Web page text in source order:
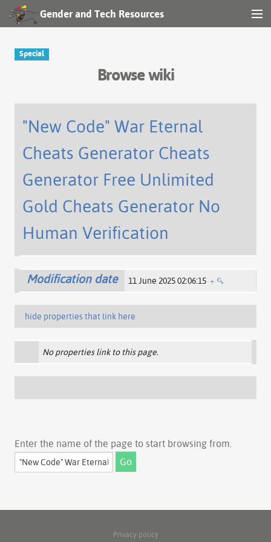
Gender and Tech Resources
Log in
Special
Browse wiki
"New Code" War Eternal
Cheats Generator Cheats
Generator Free Unlimited
Gold Cheats Generator No
Human Verification
Modification date 11 June 2025 02:06:15 +
hide properties that link here
No properties link to this page.
Enter the name of the page to start browsing from.
Privacy policy